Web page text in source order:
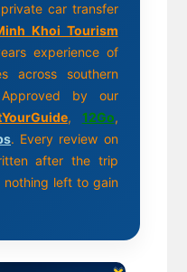
car transfer
Khoi Tourism
experience of
across southern
by our
, 12Go,
. Every review on
after the trip
left to gain